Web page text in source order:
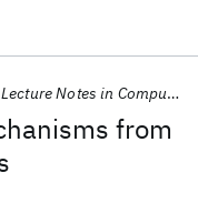
from
Lecture Notes in Computer Science (including subseries Lecture Notes in Artificial Intelligence and Lecture Notes in Bioinformatics)